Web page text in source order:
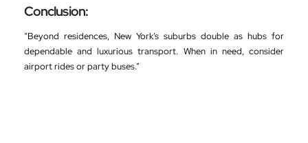
Conclusion:
“Beyond residences, New York’s suburbs double as hubs for
dependable and luxurious transport. When in need, consider
airport rides or party buses.”